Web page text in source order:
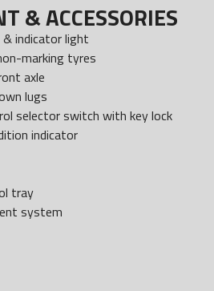
& ACCESSORIES
indicator light
marking tyres
axle
lugs
selector switch with key lock
indicator
tray
system